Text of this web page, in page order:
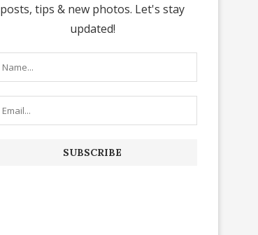
posts, tips & new photos. Let's stay
updated!